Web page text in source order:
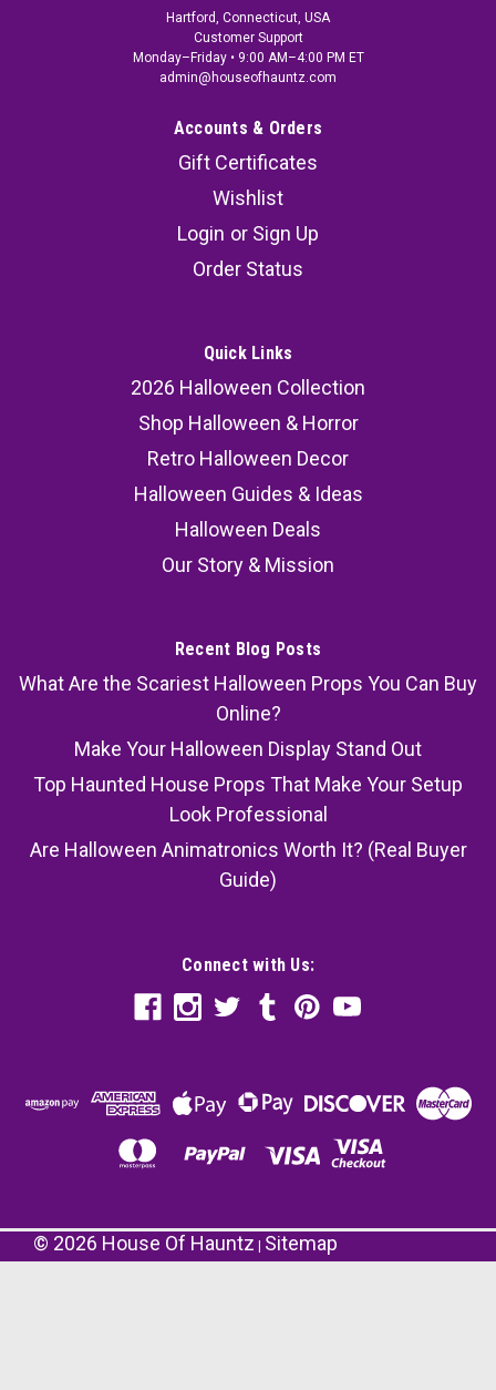
Hartford, Connecticut, USA
Customer Support
Monday–Friday • 9:00 AM–4:00 PM ET
admin@houseofhauntz.com
Accounts & Orders
Gift Certificates
Wishlist
Login or Sign Up
Order Status
Quick Links
2026 Halloween Collection
Shop Halloween & Horror
Retro Halloween Decor
Halloween Guides & Ideas
Halloween Deals
Our Story & Mission
Recent Blog Posts
What Are the Scariest Halloween Props You Can Buy
Online?
Make Your Halloween Display Stand Out
Top Haunted House Props That Make Your Setup
Look Professional
Are Halloween Animatronics Worth It? (Real Buyer
Guide)
Connect with Us:
© 2026 House Of Hauntz Sitemap